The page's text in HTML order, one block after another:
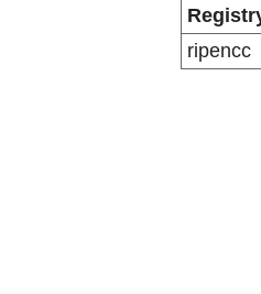
ripencc